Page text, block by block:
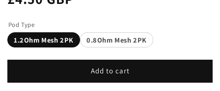
Pod Type
1.2Ohm Mesh 2PK 0.8Ohm Mesh 2PK
Add to cart